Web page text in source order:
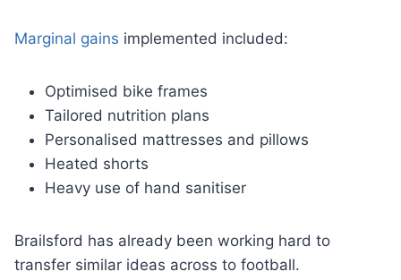
Marginal gains implemented included:
Optimised bike frames
Tailored nutrition plans
Personalised mattresses and pillows
Heated shorts
Heavy use of hand sanitiser
Brailsford has already been working hard to
transfer similar ideas across to football.